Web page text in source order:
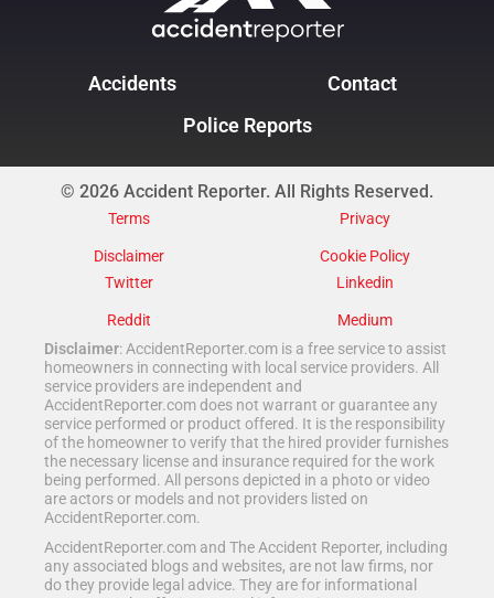
Accidents
Contact
Police Reports
© 2026 Accident Reporter. All Rights Reserved.
Terms
Privacy
Disclaimer
Cookie Policy
Twitter
Linkedin
Reddit
Medium
Disclaimer: AccidentReporter.com is a free service to assist
homeowners in connecting with local service providers. All
service providers are independent and
AccidentReporter.com does not warrant or guarantee any
service performed or product offered. It is the responsibility
of the homeowner to verify that the hired provider furnishes
the necessary license and insurance required for the work
being performed. All persons depicted in a photo or video
are actors or models and not providers listed on
AccidentReporter.com.
AccidentReporter.com and The Accident Reporter, including
any associated blogs and websites, are not law firms, nor
do they provide legal advice. They are for informational